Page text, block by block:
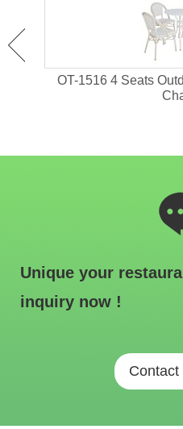
OT-1516 4 Seats
Unique your
inquiry now !
Contact